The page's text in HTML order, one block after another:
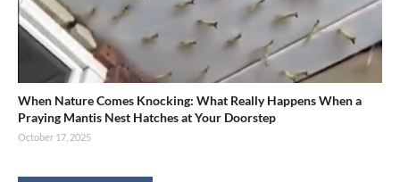
When Nature Comes Knocking: What Really Happens When a
Praying Mantis Nest Hatches at Your Doorstep
October 17, 2025